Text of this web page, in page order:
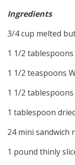
Ingredients
3/4 cup melted
1 1/2
1 1/2 teaspoons
1 1/2
1 tablespoon
24 mini sandwich
1 pound thinly